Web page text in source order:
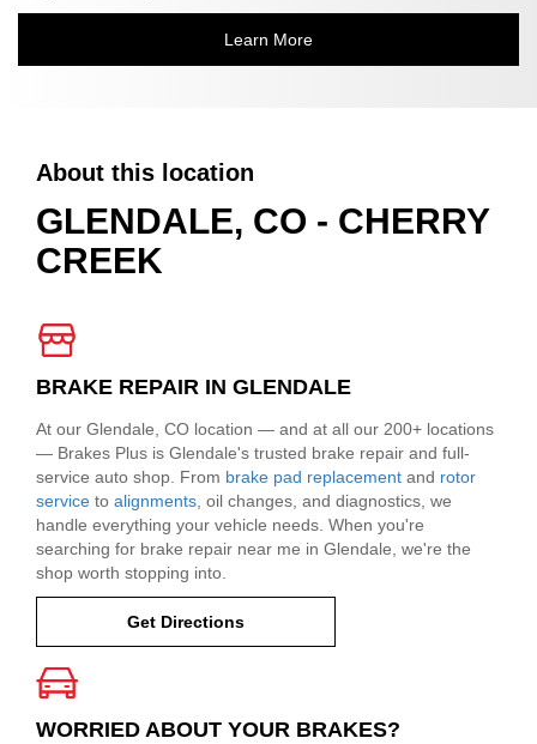
Learn More
About this location
GLENDALE, CO - CHERRY
CREEK
BRAKE REPAIR IN GLENDALE
At our Glendale, CO location — and at all our 200+ locations
— Brakes Plus is Glendale's trusted brake repair and full-
service auto shop. From brake pad replacement and rotor
service to alignments , oil changes, and diagnostics, we
handle everything your vehicle needs. When you're
searching for brake repair near me in Glendale, we're the
shop worth stopping into.
Get Directions
WORRIED ABOUT YOUR BRAKES?